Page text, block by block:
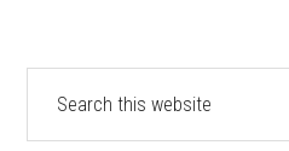
PRIMARY
SIDEBAR